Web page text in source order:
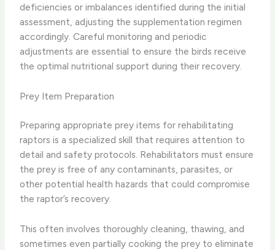
deficiencies or imbalances identified during the initial
assessment, adjusting the supplementation regimen
accordingly. Careful monitoring and periodic
adjustments are essential to ensure the birds receive
the optimal nutritional support during their recovery.
Prey Item Preparation
Preparing appropriate prey items for rehabilitating
raptors is a specialized skill that requires attention to
detail and safety protocols. Rehabilitators must ensure
the prey is free of any contaminants, parasites, or
other potential health hazards that could compromise
the raptor’s recovery.
This often involves thoroughly cleaning, thawing, and
sometimes even partially cooking the prey to eliminate